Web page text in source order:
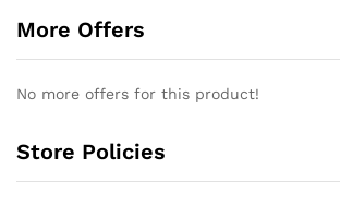
More Offers
No more offers for this product!
Store Policies